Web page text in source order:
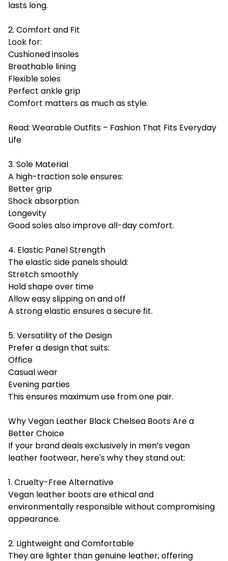
lasts long.
2. Comfort and Fit
Look for:
Cushioned insoles
Breathable lining
Flexible soles
Perfect ankle grip
Comfort matters as much as style.
Read: Wearable Outfits – Fashion That Fits Everyday
Life
3. Sole Material
A high-traction sole ensures:
Better grip
Shock absorption
Longevity
Good soles also improve all-day comfort.
4. Elastic Panel Strength
The elastic side panels should:
Stretch smoothly
Hold shape over time
Allow easy slipping on and off
A strong elastic ensures a secure fit.
5. Versatility of the Design
Prefer a design that suits:
Office
Casual wear
Evening parties
This ensures maximum use from one pair.
Why Vegan Leather Black Chelsea Boots Are a
Better Choice
If your brand deals exclusively in men’s vegan
leather footwear, here's why they stand out:
1. Cruelty-Free Alternative
Vegan leather boots are ethical and
environmentally responsible without compromising
appearance.
2. Lightweight and Comfortable
They are lighter than genuine leather, offering